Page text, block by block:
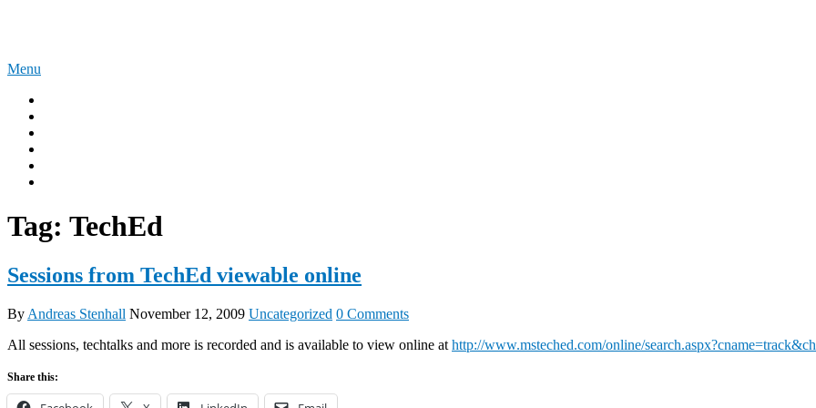
Menu
Tag: TechEd
Sessions from TechEd viewable online
By Andreas Stenhall November 12, 2009 Uncategorized 0 Comments
All sessions, techtalks and more is recorded and is available to view online at http://www.msteched.com/online/
Share this: